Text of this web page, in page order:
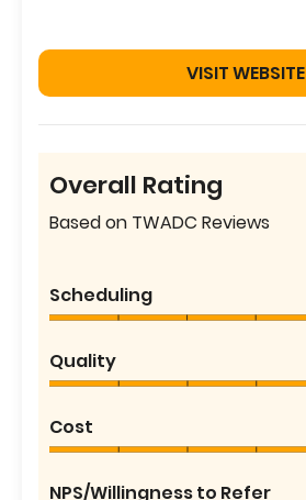
VISIT WEBSITE
Overall Rating
Based on TWADC Reviews
Scheduling
Quality
Cost
NPS/Willingness to Refer